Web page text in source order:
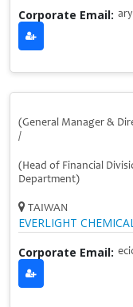
Corporate Email:
(General Manager &
/
(Head of Financial
Department)
TAIWAN
EVERLIGHT
Corporate Email: